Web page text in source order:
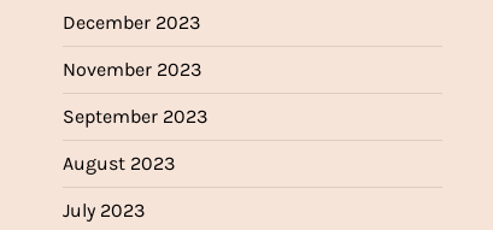
December 2023
November 2023
September 2023
August 2023
July 2023